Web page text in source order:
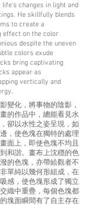
changes in light and
He skillfully blends
to create a
effect on the color
despite the uneven
colors exude
bring captivating
appear as
vertically and
變化，將事物的陰影，
的作品中，總能看見水
卻以水性之姿呈現，如
，使色塊在獨特的處理
面上，即使色塊不均且
和諧。畫布上沈穩的色
的色塊，亦帶給觀者不
單純以幾何形組成，在
感，使色塊形成了獨立
織中重疊，每個色塊都
塊面瞬間有了自主存在